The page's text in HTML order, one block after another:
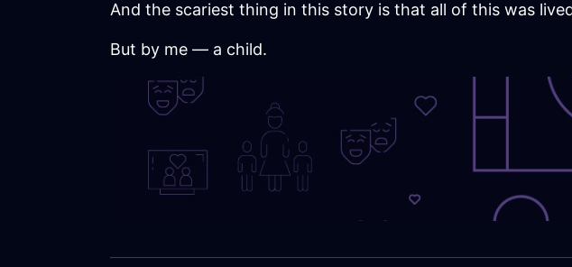
And the scariest thing in this story is that all of this was
But by me — a child.